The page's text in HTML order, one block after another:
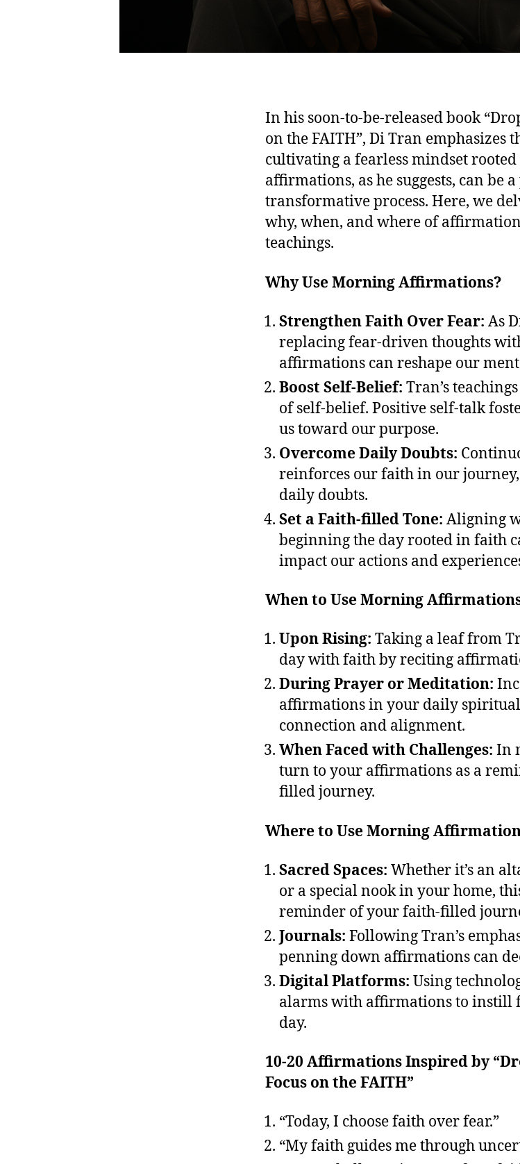
In his soon-to-be-released book
on the FAITH”, Di Tran emphasizes
cultivating a fearless mindset
affirmations, as he suggests, can be
transformative process. Here, we
why, when, and where of
teachings.
Why Use Morning Affirmations?
Strengthen Faith Over Fear: As
replacing fear-driven thoughts
affirmations can reshape our
Boost Self-Belief: Tran’s
of self-belief. Positive self-talk
us toward our purpose.
Overcome Daily Doubts:
reinforces our faith in our
daily doubts.
Set a Faith-filled Tone: Aligning
beginning the day rooted in faith
impact our actions and
When to Use Morning
Upon Rising: Taking a leaf from
day with faith by reciting
During Prayer or Meditation:
affirmations in your daily
connection and alignment.
When Faced with Challenges: In
turn to your affirmations as a
filled journey.
Where to Use Morning
Sacred Spaces: Whether it’s an
or a special nook in your home,
reminder of your faith-filled
Journals: Following Tran’s
penning down affirmations can
Digital Platforms: Using
alarms with affirmations to instill
day.
10-20 Affirmations Inspired by
Focus on the FAITH”
“Today, I choose faith over fear.”
“My faith guides me through